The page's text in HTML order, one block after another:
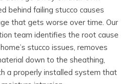
behind failing stucco causes
that gets worse over time. Our
team identifies the root cause
stucco issues, removes
down to the sheathing,
a properly installed system that